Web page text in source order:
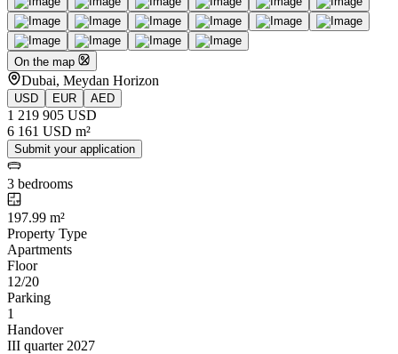
On the map
Dubai, Meydan Horizon
USD EUR AED
1 219 905 USD
6 161 USD m²
Submit your application
3 bedrooms
197.99 m²
Property Type
Apartments
Floor
12/20
Parking
1
Handover
III quarter 2027